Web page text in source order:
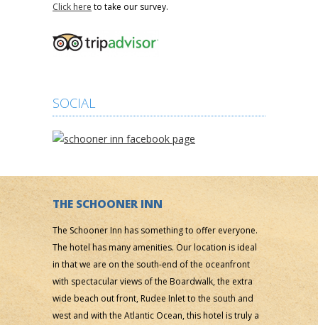
Click here to take our survey.
SOCIAL
THE SCHOONER INN
The Schooner Inn has something to offer everyone.
The hotel has many amenities. Our location is ideal
in that we are on the south-end of the oceanfront
with spectacular views of the Boardwalk, the extra
wide beach out front, Rudee Inlet to the south and
west and with the Atlantic Ocean, this hotel is truly a